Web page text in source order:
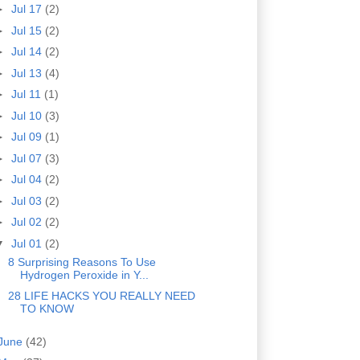
Jul 17 (2)
Jul 15 (2)
Jul 14 (2)
Jul 13 (4)
Jul 11 (1)
Jul 10 (3)
Jul 09 (1)
Jul 07 (3)
Jul 04 (2)
Jul 03 (2)
Jul 02 (2)
Jul 01 (2)
8 Surprising Reasons To Use
Hydrogen Peroxide in Y...
28 LIFE HACKS YOU REALLY NEED
TO KNOW
(42)